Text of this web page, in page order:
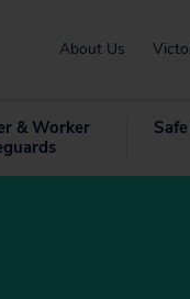
About Us
& Worker